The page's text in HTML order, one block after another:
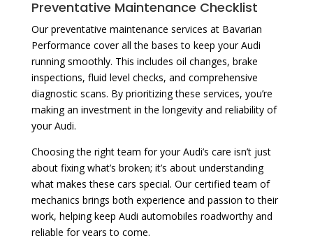
Preventative Maintenance Checklist
Our preventative maintenance services at Bavarian
Performance cover all the bases to keep your Audi
running smoothly. This includes oil changes, brake
inspections, fluid level checks, and comprehensive
diagnostic scans. By prioritizing these services, you’re
making an investment in the longevity and reliability of
your Audi.
Choosing the right team for your Audi’s care isn’t just
about fixing what’s broken; it’s about understanding
what makes these cars special. Our certified team of
mechanics brings both experience and passion to their
work, helping keep Audi automobiles roadworthy and
reliable for years to come.